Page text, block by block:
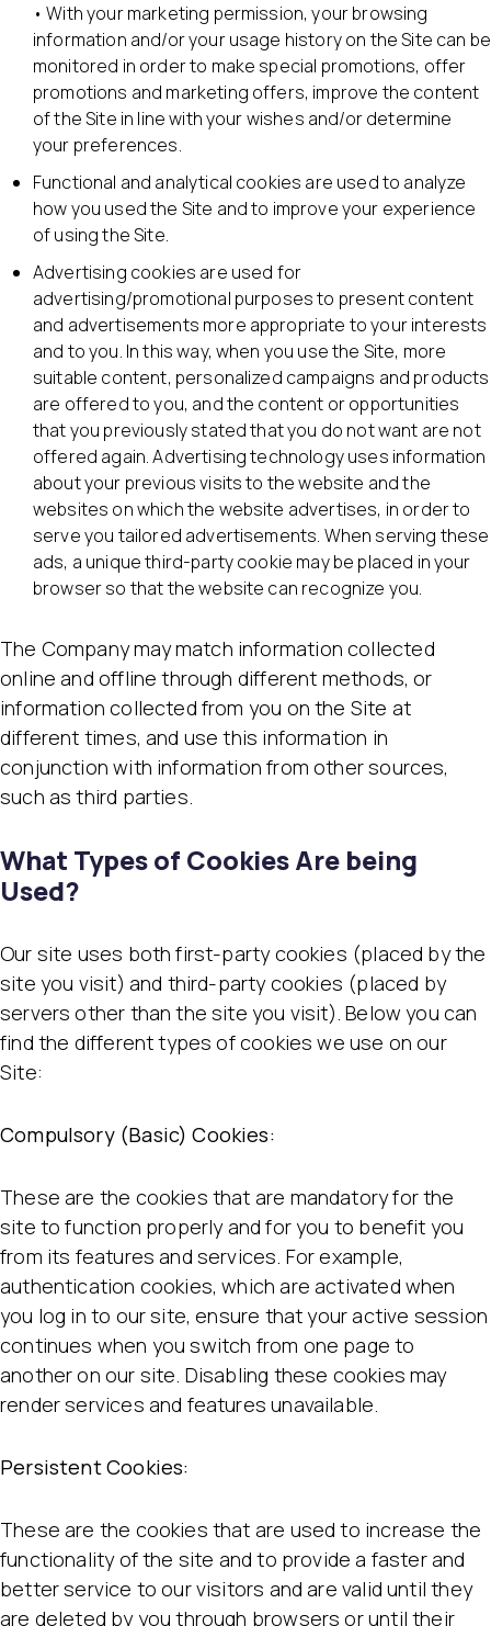
• With your marketing permission, your browsing
information and/or your usage history on the Site can be
monitored in order to make special promotions, offer
promotions and marketing offers, improve the content
of the Site in line with your wishes and/or determine
your preferences.
Functional and analytical cookies are used to analyze
how you used the Site and to improve your experience
of using the Site.
Advertising cookies are used for
advertising/promotional purposes to present content
and advertisements more appropriate to your interests
and to you. In this way, when you use the Site, more
suitable content, personalized campaigns and products
are offered to you, and the content or opportunities
that you previously stated that you do not want are not
offered again. Advertising technology uses information
about your previous visits to the website and the
websites on which the website advertises, in order to
serve you tailored advertisements. When serving these
ads, a unique third-party cookie may be placed in your
browser so that the website can recognize you.
The Company may match information collected
online and offline through different methods, or
information collected from you on the Site at
different times, and use this information in
conjunction with information from other sources,
such as third parties.
What Types of Cookies Are being
Used?
Our site uses both first-party cookies (placed by the
site you visit) and third-party cookies (placed by
servers other than the site you visit). Below you can
find the different types of cookies we use on our
Site:
Compulsory (Basic) Cookies:
These are the cookies that are mandatory for the
site to function properly and for you to benefit you
from its features and services. For example,
authentication cookies, which are activated when
you log in to our site, ensure that your active session
continues when you switch from one page to
another on our site. Disabling these cookies may
render services and features unavailable.
Persistent Cookies:
These are the cookies that are used to increase the
functionality of the site and to provide a faster and
better service to our visitors and are valid until they
are deleted by you through browsers or until their